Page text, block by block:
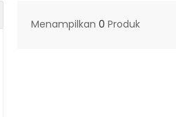
Menampilkan 0 Produk